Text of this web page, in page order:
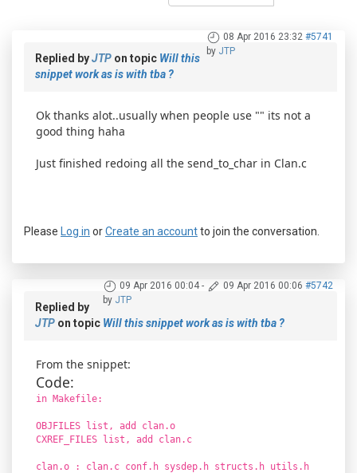
08 Apr 2016 23:32 #5741
by JTP
Replied byJTP on topic Will this
snippet work as is with tba ?
Ok thanks alot..usually when people use "" its not a
good thing haha
Just finished redoing all the send_to_char in Clan.c
Please Log in orCreate an accountto join the conversation.
09 Apr 2016 00:04 - 09 Apr 2016 00:06 #5742
by JTP
Replied by
JTP on topic Will this snippet work as is with tba ?
From the snippet:
Code:
in Makefile:
OBJFILES list, add clan.o
CXREF_FILES list, add clan.c
clan.o : clan.c conf.h sysdep.h structs.h utils.h